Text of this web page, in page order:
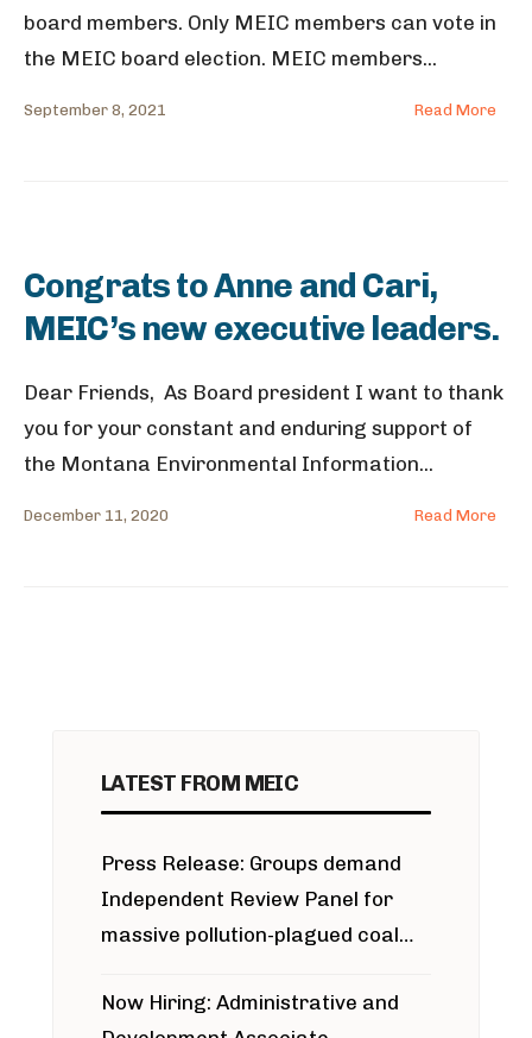
board members. Only MEIC members can vote in
the MEIC board election. MEIC members...
September 8, 2021 Read More
Congrats to Anne and Cari,
MEIC’s new executive leaders.
Dear Friends, As Board president I want to thank
you for your constant and enduring support of
the Montana Environmental Information...
December 11, 2020 Read More
LATEST FROM MEIC
Press Release: Groups demand
Independent Review Panel for
massive pollution-plagued coal
Now Hiring: Administrative and